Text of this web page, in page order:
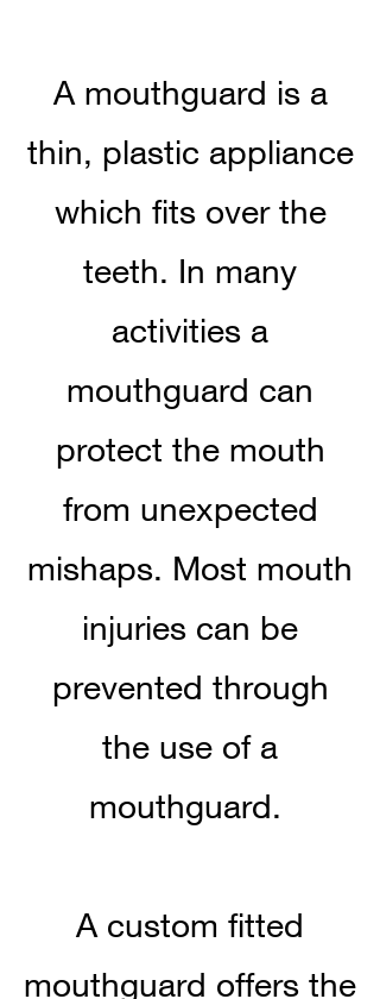
A mouthguard is a
thin, plastic appliance
which fits over the
teeth. In many
activities a
mouthguard can
protect the mouth
from unexpected
mishaps. Most mouth
injuries can be
prevented through
the use of a
mouthguard.
A custom fitted
mouthguard offers the